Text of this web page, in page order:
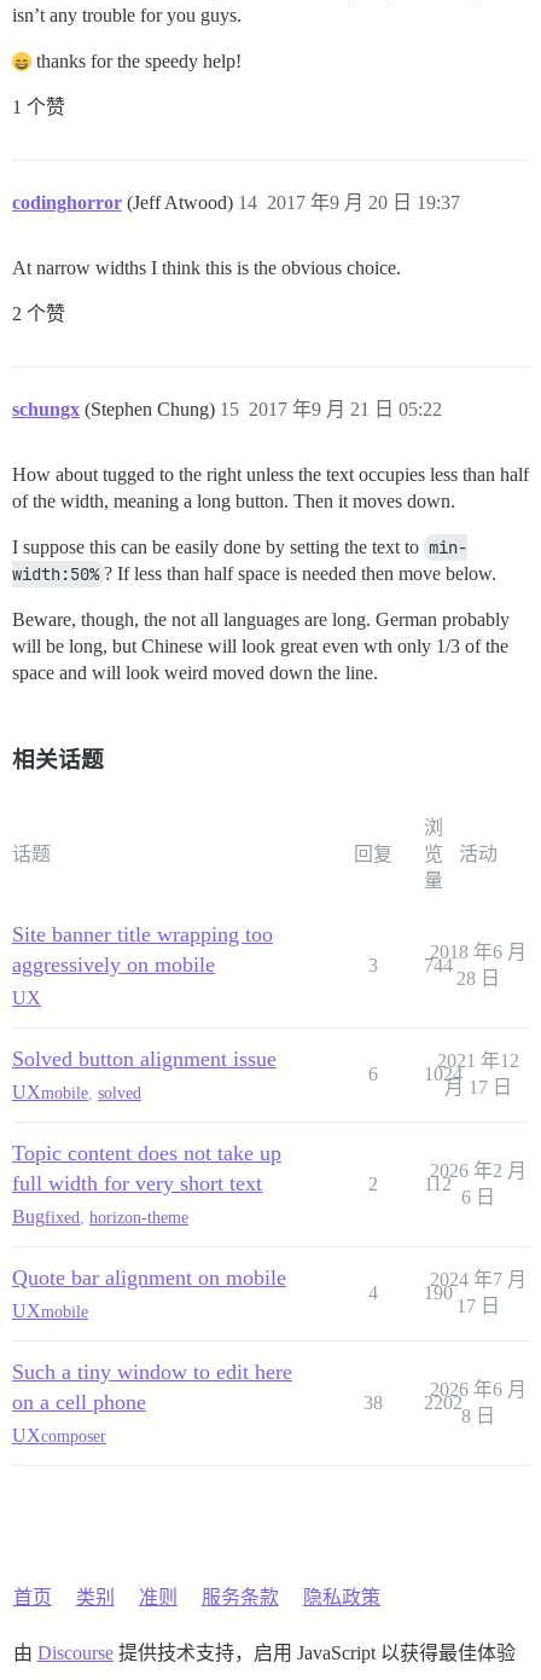
isn’t any trouble for you guys.
thanks for the speedy help!
1 个赞
codinghorror (Jeff Atwood) 2017 年9 月 20 日 19:37
14
At narrow widths I think this is the obvious choice.
2 个赞
schungx (Stephen Chung) 2017 年9 月 21 日 05:22
15
How about tugged to the right unless the text occupies less than half
of the width, meaning a long button. Then it moves down.
I suppose this can be easily done by setting the text to min-
width:50% ? If less than half space is needed then move below.
Beware, though, the not all languages are long. German probably
will be long, but Chinese will look great even wth only 1/3 of the
space and will look weird moved down the line.
相关话题
话题 回复
浏
览
量
活动
Site banner title wrapping too
aggressively on mobile
UX
3 744
2018 年6 月
28 日
Solved button alignment issue
UXmobile solved
6 1024
2021 年12
月 17 日
Topic content does not take up
full width for very short text
Bugfixed horizon-theme
2 112
2026 年2 月
6 日
Quote bar alignment on mobile
UXmobile
4 190
2024 年7 月
17 日
Such a tiny window to edit here
on a cell phone
UXcomposer
38 2202
2026 年6 月
8 日
首页 类别 准则 服务条款 隐私政策
由 Discourse提供技术支持，启用 JavaScript 以获得最佳体验